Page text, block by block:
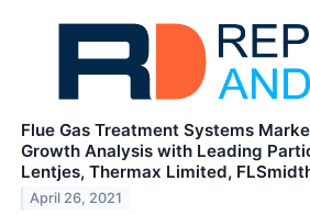
Flue Gas Treatment Systems
Growth Analysis with Leading
Lentjes, Thermax Limited,
April 26, 2021